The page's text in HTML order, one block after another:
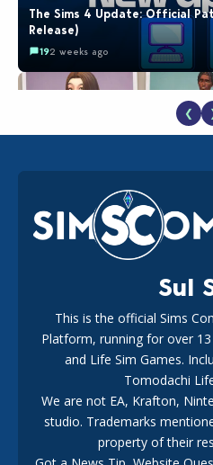
The Sims 4 Update: Official
Release)
192 weeks ago
EA Reveals Free The Sims 4
New Music Den Kit Info
182 weeks ago
New The Sims 4 Maker Packs:
Marketplace Release
❮
Sul
This is the official Sims
Platform, running for over
and Life Sim Games.
Tomodachi
We are not EA, Krafton,
studio. Trademarks
property of their